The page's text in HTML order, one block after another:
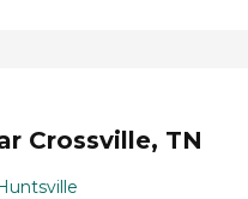
Crossville, TN